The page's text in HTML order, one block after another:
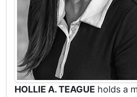
HOLLIE A. TEAGUE holds a